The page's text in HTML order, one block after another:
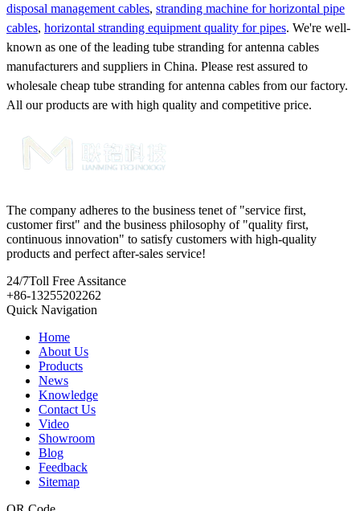
disposal management cables, stranding machine for horizontal pipe
cables, horizontal stranding equipment quality for pipes. We're well-
known as one of the leading tube stranding for antenna cables
manufacturers and suppliers in China. Please rest assured to
wholesale cheap tube stranding for antenna cables from our factory.
All our products are with high quality and competitive price.
The company adheres to the business tenet of "service first,
customer first" and the business philosophy of "quality first,
continuous innovation" to satisfy customers with high-quality
products and perfect after-sales service!
24/7Toll Free Assitance
+86-13255202262
Quick Navigation
Home
About Us
Products
News
Knowledge
Contact Us
Video
Showroom
Blog
Feedback
Sitemap